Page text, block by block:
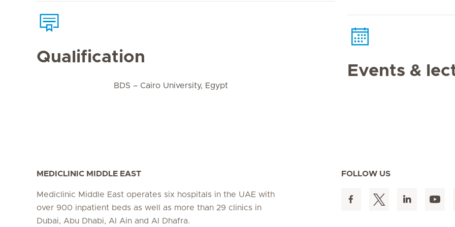
Qualification
BDS – Cairo University, Egypt
Events &
MEDICLINIC MIDDLE EAST
Mediclinic Middle East operates six hospitals in the UAE with
over 900 inpatient beds as well as more than 29 clinics in
Dubai, Abu Dhabi, Al Ain and Al Dhafra.
FOLLOW US